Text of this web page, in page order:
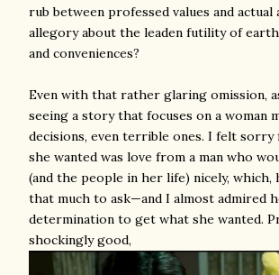
rub between professed values and actual
allegory about the leaden futility of
and conveniences?
Even with that rather glaring omission,
seeing a story that focuses on a woman
decisions, even terrible ones. I felt sorry
she wanted was love from a man who
(and the people in her life) nicely, which,
that much to ask—and I almost admired
determination to get what she wanted.
shockingly good,